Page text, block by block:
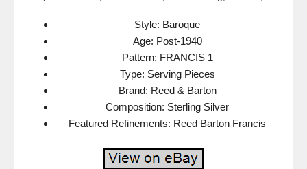
Style: Baroque
Age: Post-1940
Pattern: FRANCIS 1
Type: Serving Pieces
Brand: Reed & Barton
Composition: Sterling Silver
Featured Refinements: Reed Barton Francis